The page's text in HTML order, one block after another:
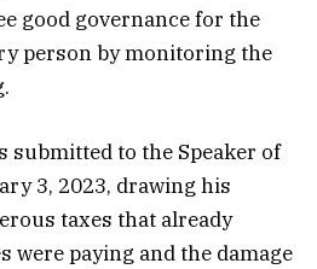
good governance for the
person by monitoring the
submitted to the Speaker of
3, 2023, drawing his
taxes that already
were paying and the damage